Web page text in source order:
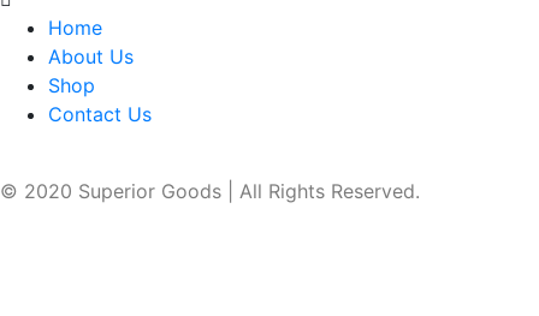
© 2020 Superior Goods | All Rights Reserved.
Home
About Us
Shop
Contact Us